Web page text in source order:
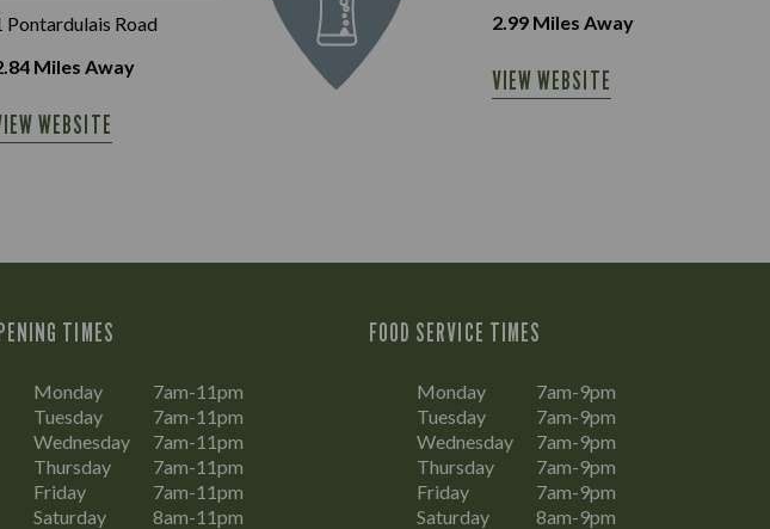
Pontardulais Road
Miles Away
WEBSITE
2.99 Miles Away
VIEW WEBSITE
TIMES
Monday
7am-11pm
Tuesday
7am-11pm
Wednesday
7am-11pm
Thursday
7am-11pm
Friday
7am-11pm
Saturday
8am-11pm
FOOD SERVICE TIMES
Monday
7am-9pm
Tuesday
7am-9pm
Wednesday
7am-9pm
Thursday
7am-9pm
Friday
7am-9pm
Saturday
8am-9pm